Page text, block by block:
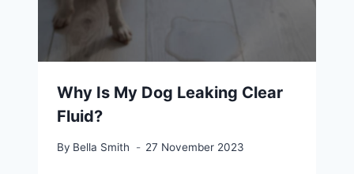
Why Is My Dog Leaking Clear
Fluid?
By Bella Smith 27 November 2023